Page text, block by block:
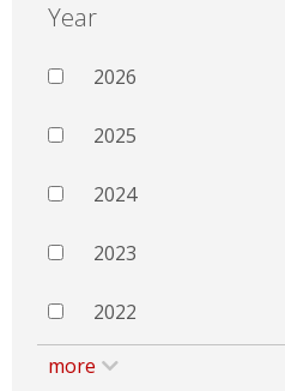
Year
2026
2025
2024
2023
2022
more